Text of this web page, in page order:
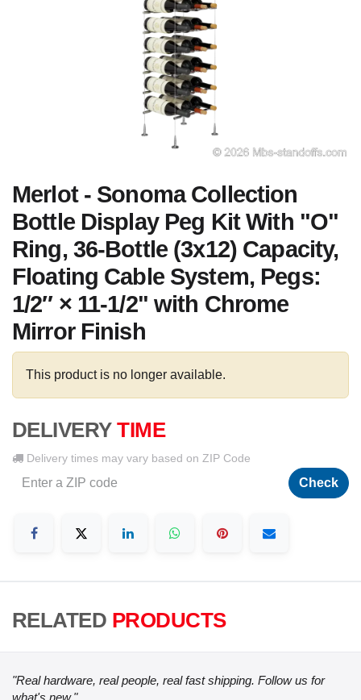
Merlot - Sonoma Collection
Bottle Display Peg Kit With "O"
Ring, 36-Bottle (3x12) Capacity,
Floating Cable System, Pegs:
1/2″ × 11-1/2" with Chrome
Mirror Finish
This product is no longer available.
DELIVERY TIME
Delivery times may vary based on ZIP Code
Check
RELATED PRODUCTS
"Real hardware, real people, real fast shipping. Follow us for